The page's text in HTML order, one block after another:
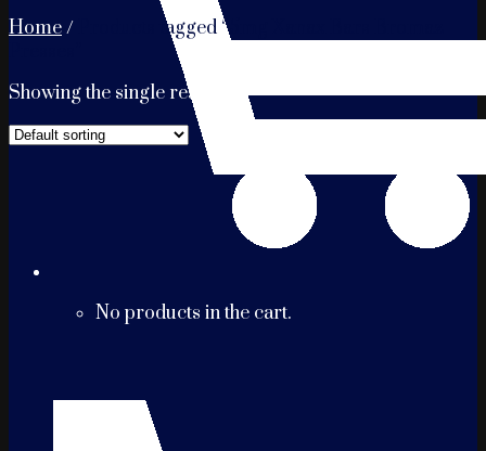
No products in the cart.
Home/ Products tagged “5mg Xanax Bars Bromaz
Showing the single result